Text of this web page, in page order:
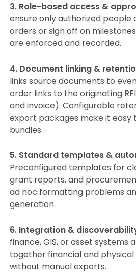
3. Role-based access &
ensure only authorized
orders or sign off on
are enforced and recorded.
4. Document linking &
links source documents to
order links to the originating
and invoice). Configurable
export packages make it easy
bundles.
5. Standard templates &
Preconfigured templates for
grant reports, and
ad hoc formatting problems
generation.
6. Integration &
finance, GIS, or asset systems
together financial and
without manual exports.